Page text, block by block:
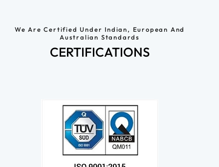
We Are Certified Under Indian, European And
Australian Standards
CERTIFICATIONS